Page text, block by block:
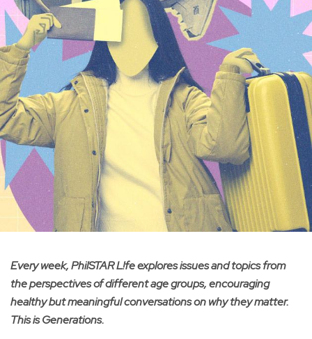
Every week, PhilSTAR L!fe explores issues and topics from
the perspectives of different age groups, encouraging
healthy but meaningful conversations on why they matter.
This is Generations.